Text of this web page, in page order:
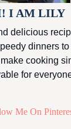
I AM LILY
delicious
dinners to
cooking
for
Me On